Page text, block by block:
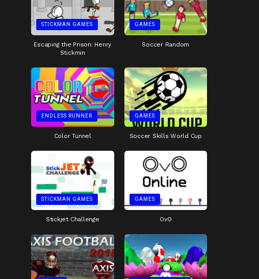
STICKMAN GAMES
Escaping the Prison: Henry
Stickmin
GAMES
Soccer Random
ENDLESS RUNNER
Color Tunnel
GAMES
Soccer Skills World Cup
STICKMAN GAMES
Stickjet Challenge
GAMES
OvO